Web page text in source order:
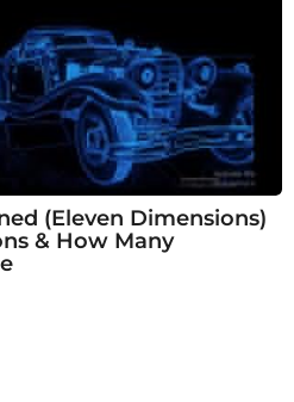
(Eleven Dimensions)
& How Many